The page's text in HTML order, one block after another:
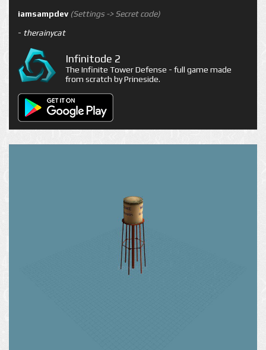
iamsampdev (Settings -> Secret code)
- therainycat
Infinitode 2
The Infinite Tower Defense - full game made
from scratch by Prineside.